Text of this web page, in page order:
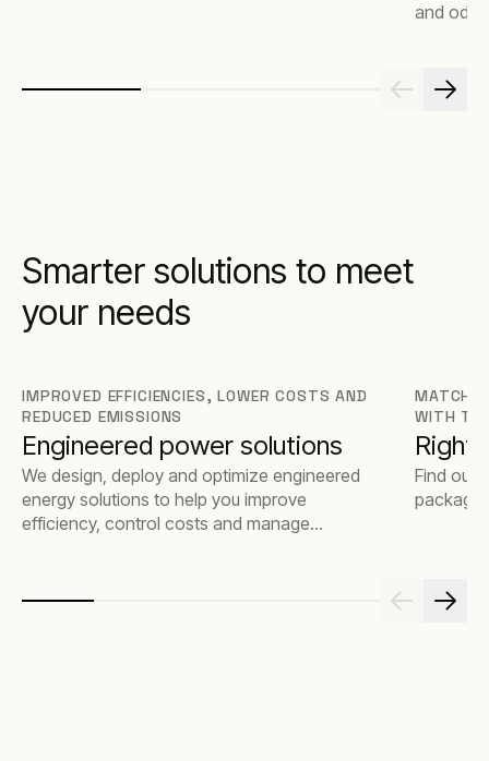
and
Smarter solutions to meet
your needs
IMPROVED EFFICIENCIES, LOWER COSTS AND
REDUCED EMISSIONS
Engineered power solutions
We design, deploy and optimize engineered
energy solutions to help you improve
efficiency, control costs and manage
MATCH
WITH
Find out
package